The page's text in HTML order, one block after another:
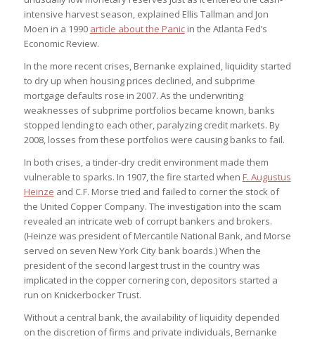
intensive harvest season, explained Ellis Tallman and Jon
Moen in a 1990 article about the Panicin the Atlanta Fed’s
Economic Review.
In the more recent crises, Bernanke explained, liquidity started
to dry up when housing prices declined, and subprime
mortgage defaults rose in 2007. As the underwriting
weaknesses of subprime portfolios became known, banks
stopped lending to each other, paralyzing credit markets. By
2008, losses from these portfolios were causing banks to fail.
In both crises, a tinder-dry credit environment made them
vulnerable to sparks. In 1907, the fire started when F. Augustus
Heinze and C.F. Morse tried and failed to corner the stock of
the United Copper Company. The investigation into the scam
revealed an intricate web of corrupt bankers and brokers.
(Heinze was president of Mercantile National Bank, and Morse
served on seven New York City bank boards.) When the
president of the second largest trust in the country was
implicated in the copper cornering con, depositors started a
run on Knickerbocker Trust.
Without a central bank, the availability of liquidity depended
on the discretion of firms and private individuals, Bernanke